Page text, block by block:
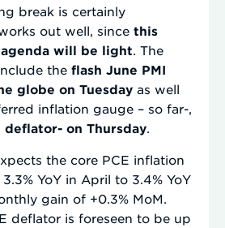
break is certainly
out well, since this
will be light . The
the flash June PMI
globe on Tuesday as well
inflation gauge – so far-,
deflator- on Thursday
the core PCE inflation
YoY in April to 3.4% YoY
gain of +0.3% MoM.
deflator is foreseen to be up